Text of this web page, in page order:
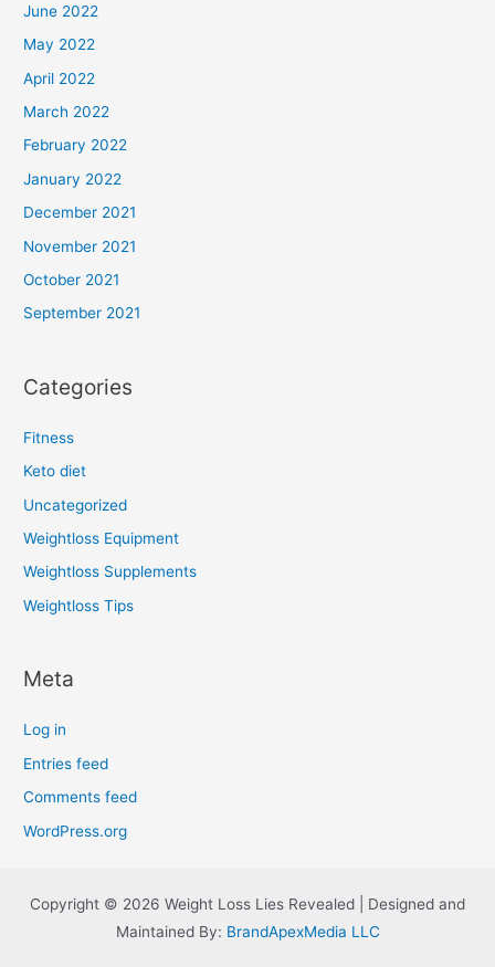
June 2022
May 2022
April 2022
March 2022
February 2022
January 2022
December 2021
November 2021
October 2021
September 2021
Categories
Fitness
Keto diet
Uncategorized
Weightloss Equipment
Weightloss Supplements
Weightloss Tips
Meta
Log in
Entries feed
Comments feed
WordPress.org
Copyright © 2026 Weight Loss Lies Revealed | Designed and
Maintained By: BrandApexMedia LLC